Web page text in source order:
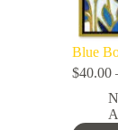
Blue
$40.00